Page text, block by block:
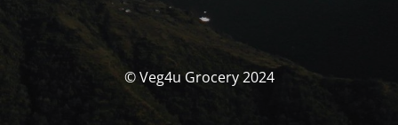
© Veg4u Grocery 2024